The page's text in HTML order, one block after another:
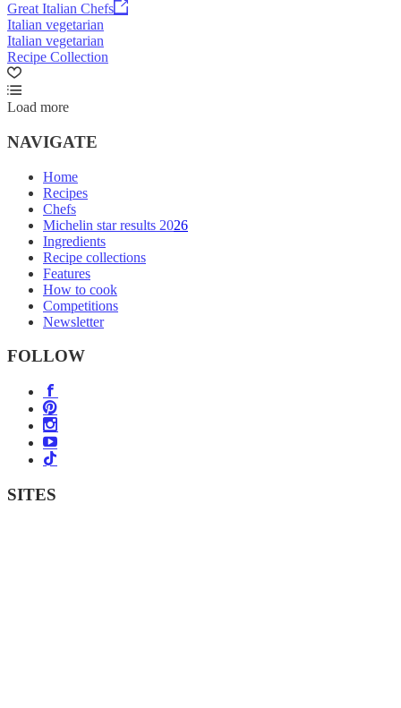
Great Italian Chefs
Italian vegetarian
Italian vegetarian
Recipe Collection
Load more
NAVIGATE
Home
Recipes
Chefs
Michelin star results 2026
Ingredients
Recipe collections
Features
How to cook
Competitions
Newsletter
FOLLOW
SITES